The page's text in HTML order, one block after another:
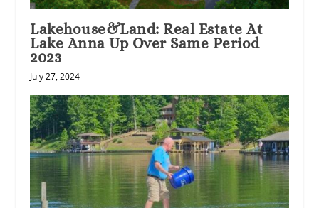
Lakehouse&Land: Real Estate At
Lake Anna Up Over Same Period
2023
July 27, 2024